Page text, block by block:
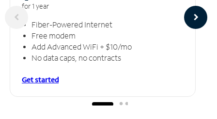
for 1 year
Fiber-Powered Internet
Free modem
Add Advanced WiFi + $10/mo
No data caps, no contracts
Get started